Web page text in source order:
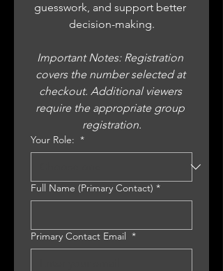
guesswork, and support better
decision-making.
Important Notes: Registration
covers the number selected at
checkout. Additional viewers
require the appropriate group
registration.
Your Role: *
Full Name (Primary Contact) *
Primary Contact Email *